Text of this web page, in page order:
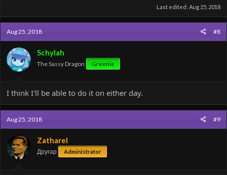
Last edited: Aug 25, 2018
Aug 25, 2018 #8
Schylah
The Sassy Dragon Greenie
I think I'll be able to do it on either day.
Aug 25, 2018 #9
Zatharel
Другар Administrator